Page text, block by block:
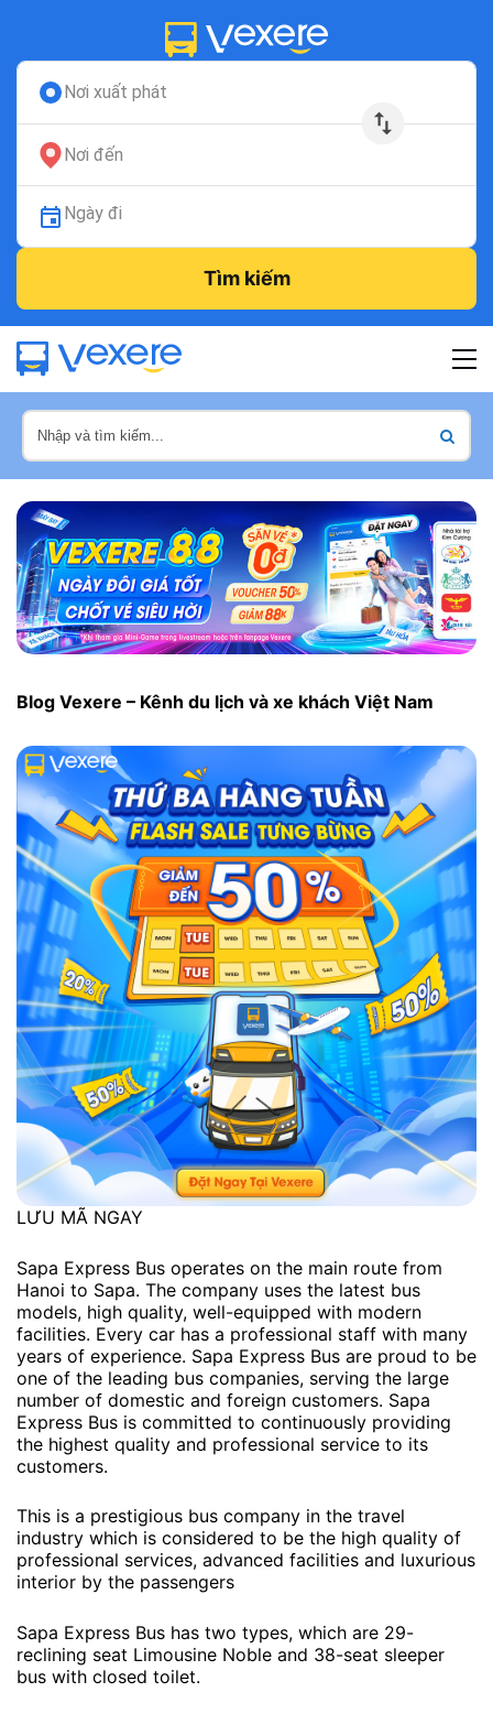
Nơi xuất phát
Nơi đến
Ngày đi
Tìm kiếm
Blog Vexere – Kênh du lịch và xe khách Việt Nam
LƯU MÃ NGAY
Sapa Express Bus operates on the main route from
Hanoi to Sapa. The company uses the latest bus
models, high quality, well-equipped with modern
facilities. Every car has a professional staff with many
years of experience. Sapa Express Bus are proud to be
one of the leading bus companies, serving the large
number of domestic and foreign customers. Sapa
Express Bus is committed to continuously providing
the highest quality and professional service to its
customers.
This is a prestigious bus company in the travel
industry which is considered to be the high quality of
professional services, advanced facilities and luxurious
interior by the passengers
Sapa Express Bus has two types, which are 29-
reclining seat Limousine Noble and 38-seat sleeper
bus with closed toilet.